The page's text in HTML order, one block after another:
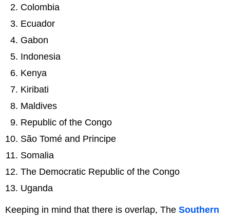
Colombia
Ecuador
Gabon
Indonesia
Kenya
Kiribati
Maldives
Republic of the Congo
São Tomé and Principe
Somalia
The Democratic Republic of the Congo
Uganda
Keeping in mind that there is overlap, The Southern